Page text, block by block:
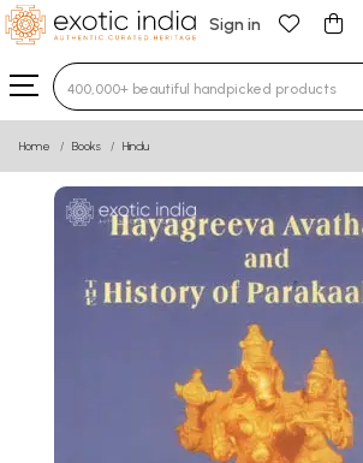
Sign in
Type 3 or more characters for
Home Books Hindu